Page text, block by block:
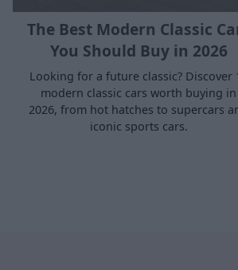
The Best Modern Classic
You Should Buy in 2026
Looking for a future classic? Discover
modern classic cars worth buying in
2026, from hot hatches to supercars
iconic sports cars.